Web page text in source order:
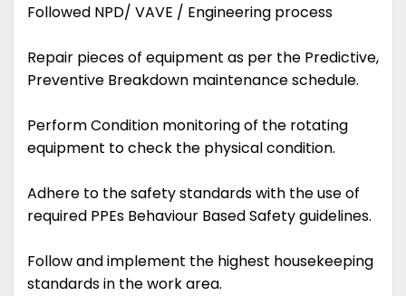
Followed NPD/ VAVE / Engineering process
Repair pieces of equipment as per the Predictive,
Preventive Breakdown maintenance schedule.
Perform Condition monitoring of the rotating
equipment to check the physical condition.
Adhere to the safety standards with the use of
required PPEs Behaviour Based Safety guidelines.
Follow and implement the highest housekeeping
standards in the work area.